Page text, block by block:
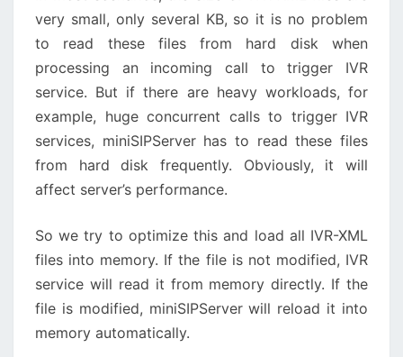
very small, only several KB, so it is no problem
to read these files from hard disk when
processing an incoming call to trigger IVR
service. But if there are heavy workloads, for
example, huge concurrent calls to trigger IVR
services, miniSIPServer has to read these files
from hard disk frequently. Obviously, it will
affect server’s performance.
So we try to optimize this and load all IVR-XML
files into memory. If the file is not modified, IVR
service will read it from memory directly. If the
file is modified, miniSIPServer will reload it into
memory automatically.